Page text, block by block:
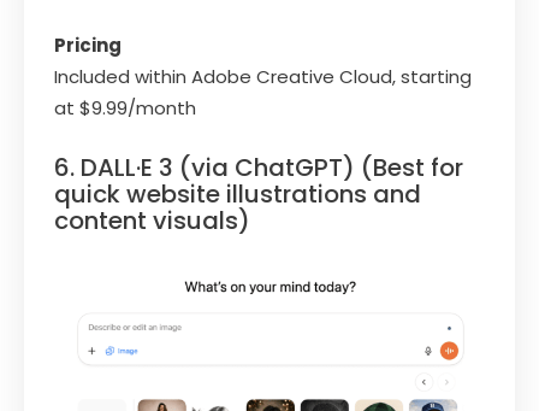
Pricing
Included within Adobe Creative Cloud, starting
at $9.99/month
6. DALL·E 3 (via ChatGPT) (Best for
quick website illustrations and
content visuals)